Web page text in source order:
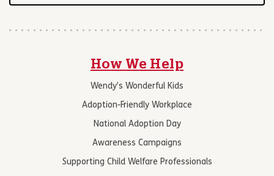
How We Help
Wendy’s Wonderful Kids
Adoption-Friendly Workplace
National Adoption Day
Awareness Campaigns
Supporting Child Welfare Professionals